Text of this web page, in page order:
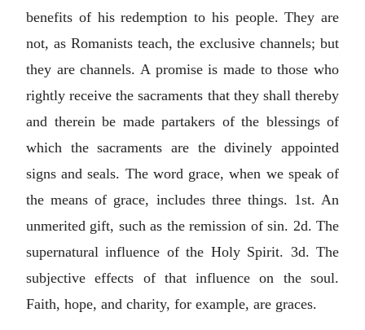
benefits of his redemption to his people. They are
not, as Romanists teach, the exclusive channels; but
they are channels. A promise is made to those who
rightly receive the sacraments that they shall thereby
and therein be made partakers of the blessings of
which the sacraments are the divinely appointed
signs and seals. The word grace, when we speak of
the means of grace, includes three things. 1st. An
unmerited gift, such as the remission of sin. 2d. The
supernatural influence of the Holy Spirit. 3d. The
subjective effects of that influence on the soul.
Faith, hope, and charity, for example, are graces.